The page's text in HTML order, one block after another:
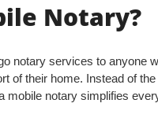
Notary?
notary services to anyone
of their home. Instead of
mobile notary simplifies